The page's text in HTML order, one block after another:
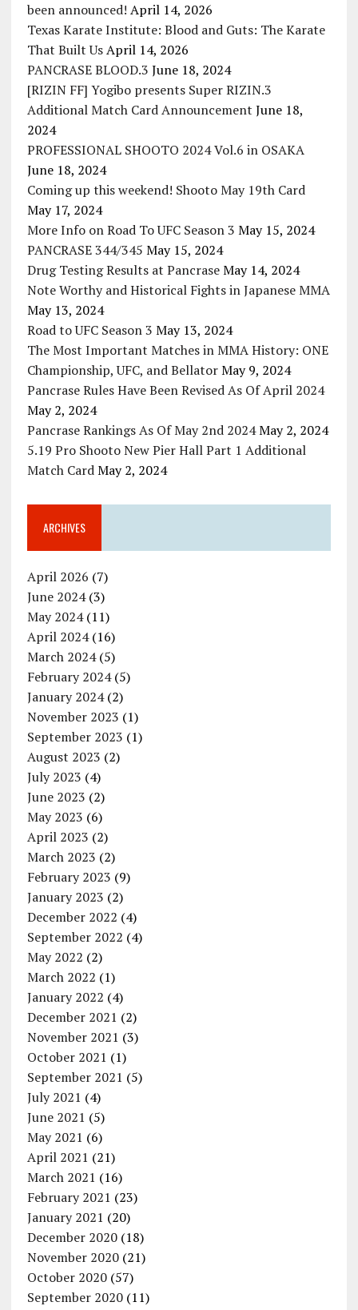
been announced! April 14, 2026
Texas Karate Institute: Blood and Guts: The Karate
That Built Us April 14, 2026
PANCRASE BLOOD.3 June 18, 2024
[RIZIN FF] Yogibo presents Super RIZIN.3
Additional Match Card Announcement June 18,
2024
PROFESSIONAL SHOOTO 2024 Vol.6 in OSAKA
June 18, 2024
Coming up this weekend! Shooto May 19th Card
May 17, 2024
More Info on Road To UFC Season 3 May 15, 2024
PANCRASE 344/345 May 15, 2024
Drug Testing Results at Pancrase May 14, 2024
Note Worthy and Historical Fights in Japanese MMA
May 13, 2024
Road to UFC Season 3 May 13, 2024
The Most Important Matches in MMA History: ONE
Championship, UFC, and Bellator May 9, 2024
Pancrase Rules Have Been Revised As Of April 2024
May 2, 2024
Pancrase Rankings As Of May 2nd 2024 May 2, 2024
5.19 Pro Shooto New Pier Hall Part 1 Additional
Match Card May 2, 2024
ARCHIVES
April 2026 (7)
June 2024(3)
May 2024(11)
April 2024(16)
March 2024(5)
February 2024(5)
January 2024(2)
November 2023 (1)
September 2023 (1)
August 2023 (2)
July 2023 (4)
June 2023 (2)
May 2023 (6)
April 2023 (2)
March 2023 (2)
February 2023 (9)
January 2023 (2)
December 2022 (4)
September 2022 (4)
May 2022 (2)
March 2022 (1)
January 2022 (4)
December 2021 (2)
November 2021 (3)
October 2021 (1)
September 2021 (5)
July 2021 (4)
June 2021 (5)
May 2021 (6)
April 2021 (21)
March 2021 (16)
February 2021 (23)
January 2021 (20)
December 2020(18)
November 2020(21)
October 2020(57)
September 2020(11)